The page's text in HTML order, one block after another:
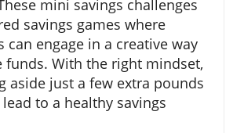
mini savings challenges
savings games where
can engage in a creative way
funds. With the right mindset,
aside just a few extra pounds
to a healthy savings